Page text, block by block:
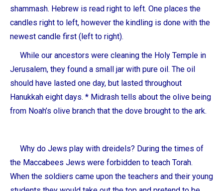
shammash. Hebrew is read right to left. One places the
candles right to left, however the kindling is done with the
newest candle first (left to right).
While our ancestors were cleaning the Holy Temple in
Jerusalem, they found a small jar with pure oil. The oil
should have lasted one day, but lasted throughout
Hanukkah eight days. * Midrash tells about the olive being
from Noah’s olive branch that the dove brought to the ark.
Why do Jews play with dreidels? During the times of
the Maccabees Jews were forbidden to teach Torah.
When the soldiers came upon the teachers and their young